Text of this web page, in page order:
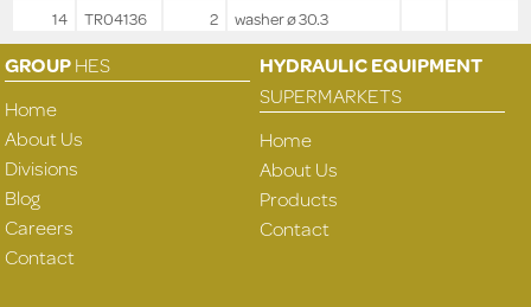
14
TR04136 2 washer ø 30.3
GROUPHES
Home
About Us
Divisions
Blog
Careers
Contact
HYDRAULIC EQUIPMENT
SUPERMARKETS
Home
About Us
Products
Contact